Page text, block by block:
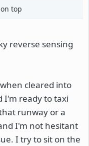
top
reverse sensing
cleared into
I'm ready to taxi
runway or a
I'm not hesitant
I try to sit on the